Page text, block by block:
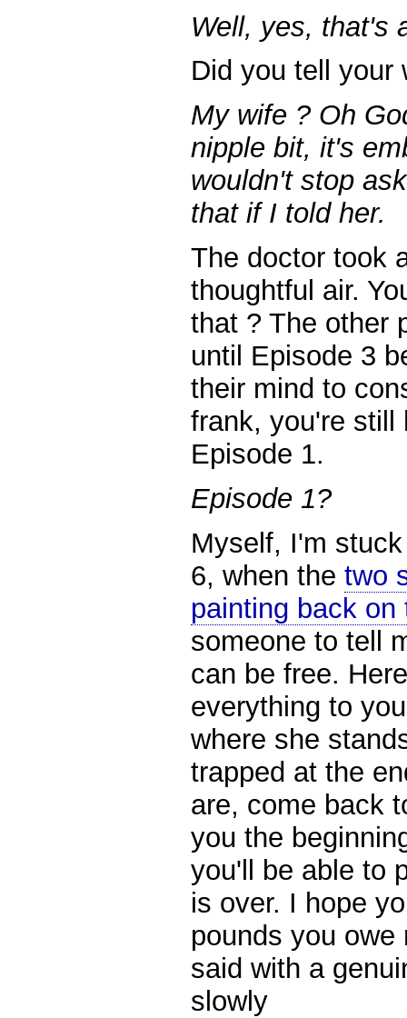
Well, yes, that's
Did you tell your
My wife ? Oh
nipple bit, it's
wouldn't stop
that if I told her.
The doctor took
thoughtful air.
that ? The other
until Episode 3
their mind to
frank, you're still
Episode 1.
Episode 1?
Myself, I'm
6, when the two
painting back on
someone to tell
can be free.
everything to
where she
trapped at the
are, come back
you the
you'll be able to
is over. I hope
pounds you owe
said with a
slowly